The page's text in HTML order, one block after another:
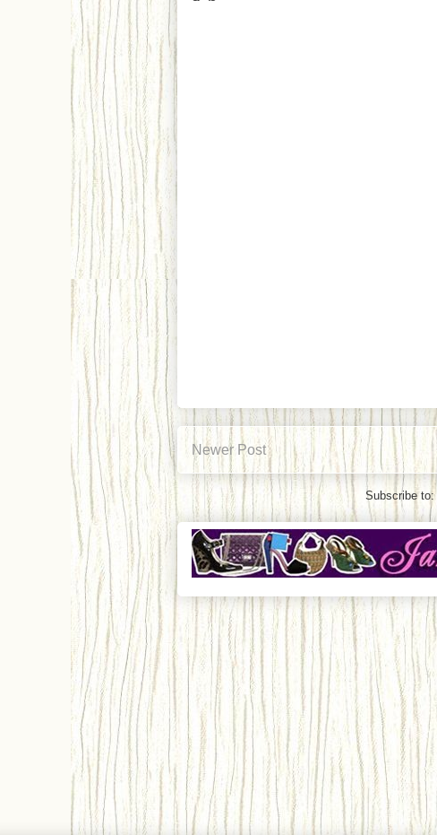
Newer Post
Subscribe to: